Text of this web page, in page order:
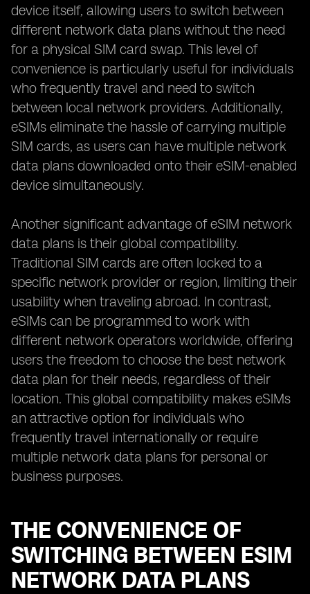
device itself, allowing users to switch between
different network data plans without the need
for a physical SIM card swap. This level of
convenience is particularly useful for individuals
who frequently travel and need to switch
between local network providers. Additionally,
eSIMs eliminate the hassle of carrying multiple
SIM cards, as users can have multiple network
data plans downloaded onto their eSIM-enabled
device simultaneously.
Another significant advantage of eSIM network
data plans is their global compatibility.
Traditional SIM cards are often locked to a
specific network provider or region, limiting their
usability when traveling abroad. In contrast,
eSIMs can be programmed to work with
different network operators worldwide, offering
users the freedom to choose the best network
data plan for their needs, regardless of their
location. This global compatibility makes eSIMs
an attractive option for individuals who
frequently travel internationally or require
multiple network data plans for personal or
business purposes.
THE CONVENIENCE OF
SWITCHING BETWEEN ESIM
NETWORK DATA PLANS